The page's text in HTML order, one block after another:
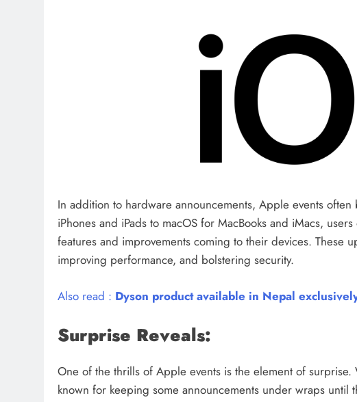
In addition to hardware announcements, Apple events
iPhones and iPads to macOS for MacBooks and iMacs,
features and improvements coming to their devices. These
improving performance, and bolstering security.
Also read : Dyson product available in Nepal
Surprise Reveals:
One of the thrills of Apple events is the element of
known for keeping some announcements under wraps until